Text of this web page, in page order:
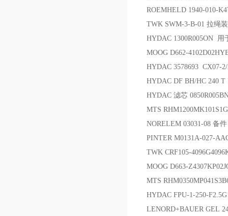
ROEMHELD 1940-010-
TWK SWM-3-B-01 拉绳
HYDAC 1300R005ON 用
MOOG D662-
HYDAC 3578693 CX07-
HYDAC DF BH/HC 240
HYDAC 滤芯
MTS
NORELEM 03031-08 备件
PINTER M0131A-027-
TWK CRF105-
MOOG D663-
MTS
HYDAC FPU-1-250-
LENORD+BAUER GEL